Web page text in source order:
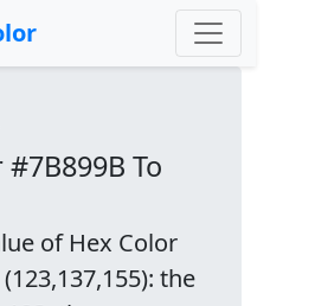
To
of Hex Color
the